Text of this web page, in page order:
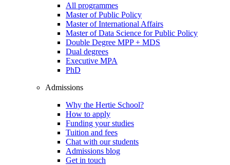
All programmes
Master of Public Policy
Master of International Affairs
Master of Data Science for Public Policy
Double Degree MPP + MDS
Dual degrees
Executive MPA
PhD
Admissions
Why the Hertie School?
How to apply
Funding your studies
Tuition and fees
Chat with our students
Admissions blog
Get in touch